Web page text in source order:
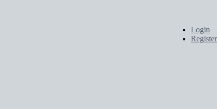
Login
Register